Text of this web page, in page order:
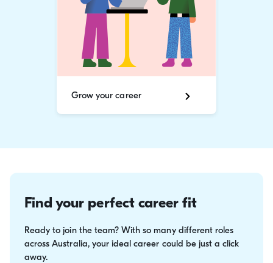
Grow your career
Find your perfect career fit
Ready to join the team? With so many different roles
across Australia, your ideal career could be just a click
away.